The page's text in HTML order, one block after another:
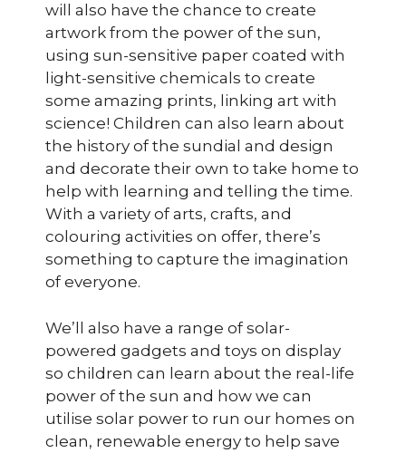
will also have the chance to create
artwork from the power of the sun,
using sun-sensitive paper coated with
light-sensitive chemicals to create
some amazing prints, linking art with
science! Children can also learn about
the history of the sundial and design
and decorate their own to take home to
help with learning and telling the time.
With a variety of arts, crafts, and
colouring activities on offer, there’s
something to capture the imagination
of everyone.
We’ll also have a range of solar-
powered gadgets and toys on display
so children can learn about the real-life
power of the sun and how we can
utilise solar power to run our homes on
clean, renewable energy to help save